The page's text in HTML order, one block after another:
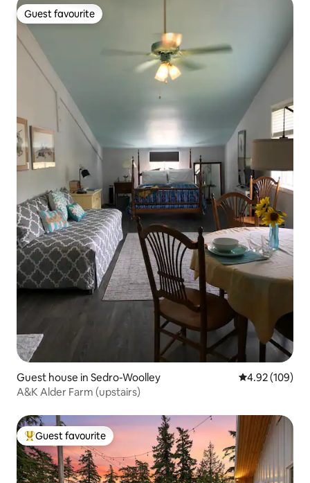
Guest favourite
Guest favourite
Guest house in Sedro-Woolley 4.92 out of 5
4.92 (109)
A&K Alder Farm (upstairs)
Top guest favourite
Guest favourite